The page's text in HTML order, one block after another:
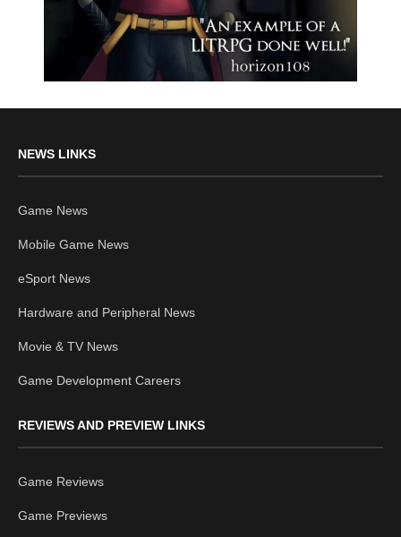
NEWS LINKS
Game News
Mobile Game News
eSport News
Hardware and Peripheral News
Movie & TV News
Game Development Careers
REVIEWS AND PREVIEW LINKS
Game Reviews
Game Previews